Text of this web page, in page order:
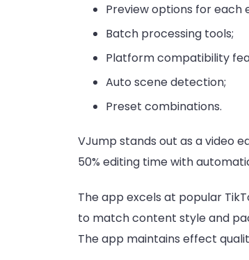
Preview options for each
Batch processing tools;
Platform compatibility
Auto scene detection;
Preset combinations.
VJump stands out as a video
50% editing time with
The app excels at popular
to match content style and
The app maintains effect